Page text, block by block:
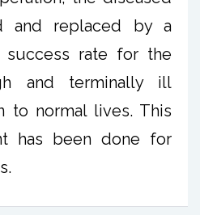
and replaced by a
success rate for the
and terminally ill
to normal lives. This
has been done for